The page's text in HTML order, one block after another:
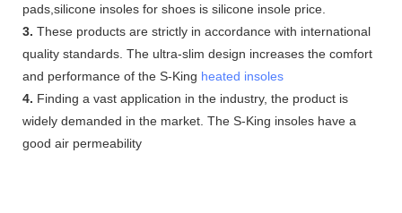
pads,silicone insoles for shoes is silicone insole price.
3. These products are strictly in accordance with international
quality standards. The ultra-slim design increases the comfort
and performance of the S-King heated insoles
4. Finding a vast application in the industry, the product is
widely demanded in the market. The S-King insoles have a
good air permeability